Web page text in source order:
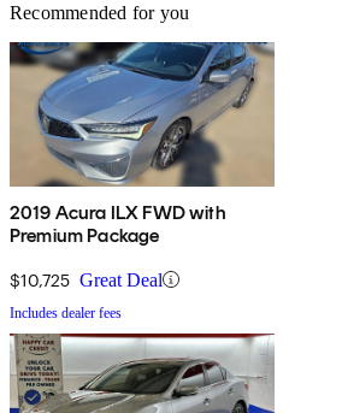
Recommended for you
2019 Acura ILX FWD with
Premium Package
$10,725 Great Deal
Includes dealer fees